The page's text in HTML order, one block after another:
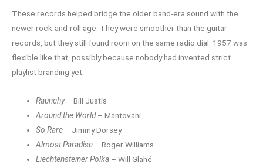
These records helped bridge the older band-era sound with the
newer rock-and-roll age. They were smoother than the guitar
records, but they still found room on the same radio dial. 1957 was
flexible like that, possibly because nobody had invented strict
playlist branding yet.
Raunchy– Bill Justis
Around the World– Mantovani
So Rare – Jimmy Dorsey
Almost Paradise – Roger Williams
Liechtensteiner Polka – Will Glahé